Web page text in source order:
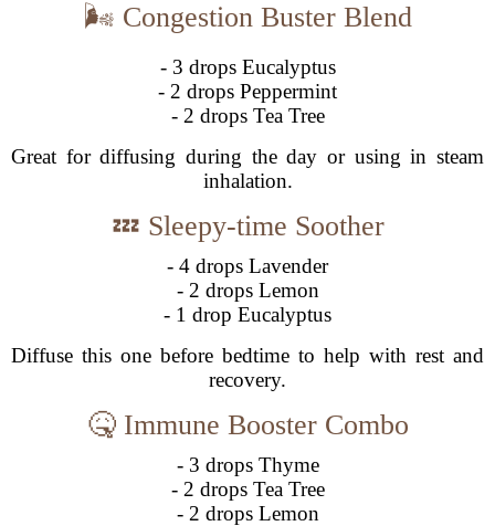
🌬️ Congestion Buster Blend
- 3 drops Eucalyptus
- 2 drops Peppermint
- 2 drops Tea Tree
Great for diffusing during the day or using in steam
inhalation.
💤 Sleepy-time Soother
- 4 drops Lavender
- 2 drops Lemon
- 1 drop Eucalyptus
Diffuse this one before bedtime to help with rest and
recovery.
🤒 Immune Booster Combo
- 3 drops Thyme
- 2 drops Tea Tree
- 2 drops Lemon